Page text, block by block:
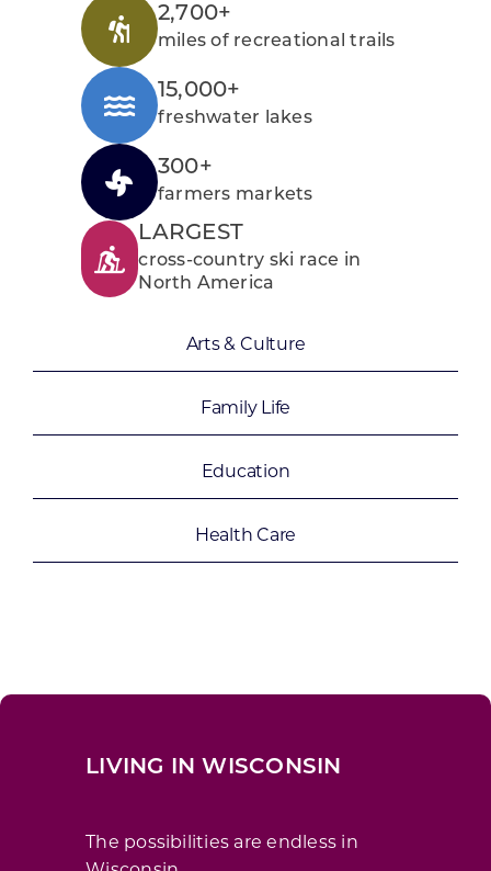
2,700+
miles of recreational trails
15,000+
freshwater lakes
300+
farmers markets
LARGEST
cross-country ski race in
North America
Arts & Culture
Family Life
Education
Health Care
LIVING IN WISCONSIN
The possibilities are endless in